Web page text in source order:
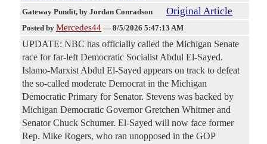
Gateway Pundit, by Jordan Conradson Original Article
Posted by Mercedes44 — 8/5/2026 5:47:13 AM
UPDATE: NBC has officially called the Michigan Senate
race for far-left Democratic Socialist Abdul El-Sayed.
Islamo-Marxist Abdul El-Sayed appears on track to defeat
the so-called moderate Democrat in the Michigan
Democratic Primary for Senator. Stevens was backed by
Michigan Democratic Governor Gretchen Whitmer and
Senator Chuck Schumer. El-Sayed will now face former
Rep. Mike Rogers, who ran unopposed in the GOP